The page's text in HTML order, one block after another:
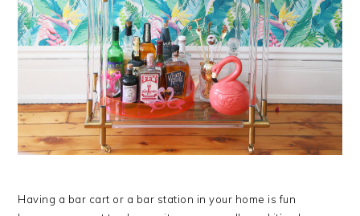
Having a bar cart or a bar station in your home is fun